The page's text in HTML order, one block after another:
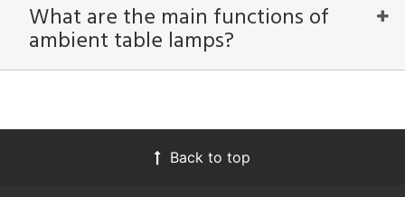
What are the main functions of
ambient table lamps?
Back to top